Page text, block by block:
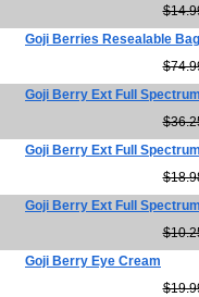
Goji Berries Resealable Bag
Goji Berry Ext Full
Goji Berry Ext Full
Goji Berry Ext Full
Goji Berry Eye Cream